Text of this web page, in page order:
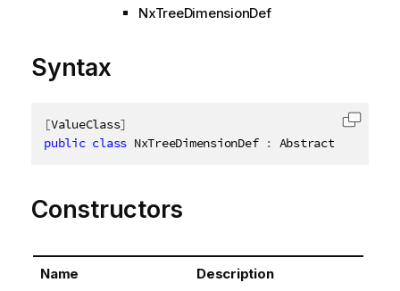
NxTreeDimensionDef
Syntax
[ValueClass]
public class NxTreeDimensionDef : AbstractStructure
Copy
Constructors
Name Description